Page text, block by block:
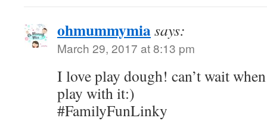
ohmummymiasays:
March 29, 2017 at 8:13 pm
I love play dough! can’t wait
play with it:)
#FamilyFunLinky